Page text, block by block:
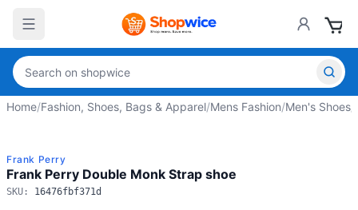
Home/Fashion, Shoes, Bags & Apparel/Mens Fashion/Men's Shoes
Frank Perry
Frank Perry Double Monk Strap shoe
SKU: 16476fbf371d